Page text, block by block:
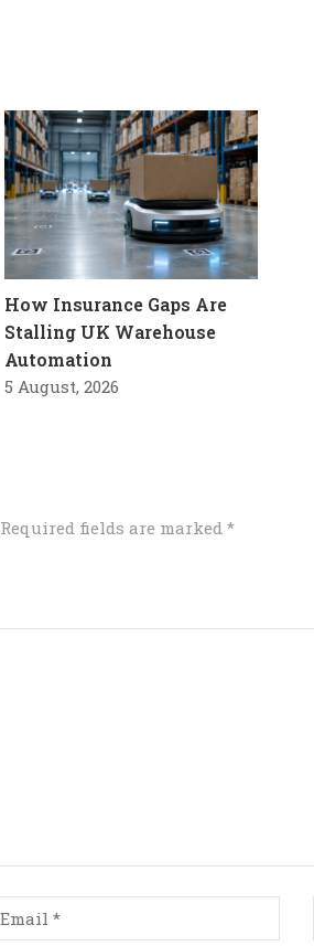
How Insurance Gaps Are
Stalling UK Warehouse
Automation
5 August, 2026
Required fields are marked *